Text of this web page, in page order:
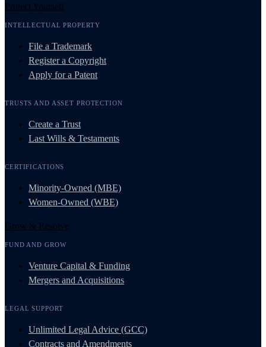
Protect Yourself
INTELLECTUAL PROPERTY
File a Trademark
Register a Copyright
Apply for a Patent
TRUSTS AND ASSET PROTECTION
Create a Trust
Last Wills & Testaments
CERTIFICATIONS
Minority-Owned (MBE)
Women-Owned (WBE)
Grow & Resolve
FUND AND GROW
Venture Capital & Funding
Mergers and Acquisitions
LEGAL SUPPORT
Unlimited Legal Advice (GCC)
Contracts and Amendments